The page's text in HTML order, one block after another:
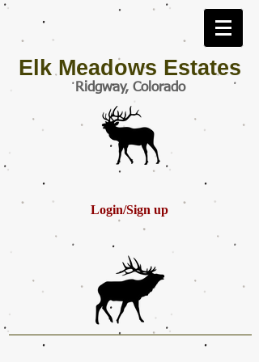
Elk Meadows Estates
Ridgway, Colorado
Login/Sign up